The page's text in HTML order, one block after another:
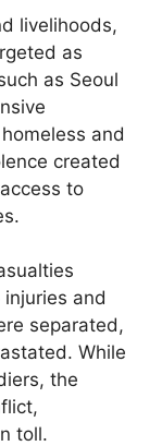
livelihoods,
as
as Seoul
and
created
to
and
separated,
While
the
toll.